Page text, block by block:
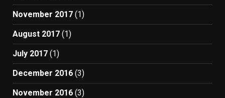
November 2017 (1)
August 2017 (1)
July 2017 (1)
December 2016 (3)
November 2016 (3)